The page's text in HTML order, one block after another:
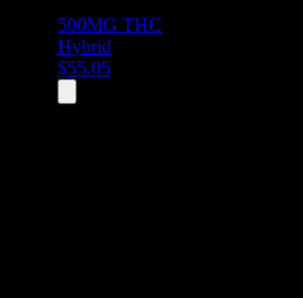
500MG THC
Hybrid
$55.05